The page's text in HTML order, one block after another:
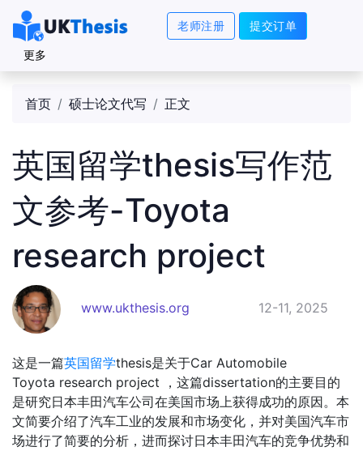
老师注册 提交订单
更多
首页 硕士论文代写 正文
英国留学thesis写作范
文参考-Toyota
research project
www.ukthesis.org 12-11, 2025
这是一篇英国留学thesis是关于Car Automobile
Toyota research project ，这篇dissertation的主要目的
是研究日本丰田汽车公司在美国市场上获得成功的原因。本
文简要介绍了汽车工业的发展和市场变化，并对美国汽车市
场进行了简要的分析，进而探讨日本丰田汽车的竞争优势和